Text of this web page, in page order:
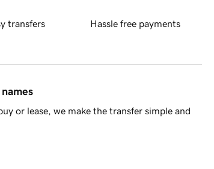
transfers Hassle free payments
or lease, we make the transfer simple and